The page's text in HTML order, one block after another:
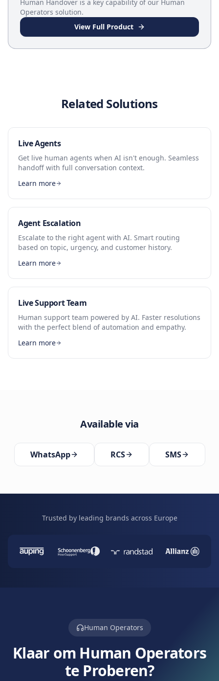
Human Handover is a key capability of our Human
Operators solution.
View Full Product
Related Solutions
Live Agents
Get live human agents when AI isn't enough. Seamless
handoff with full conversation context.
Learn more
Agent Escalation
Escalate to the right agent with AI. Smart routing
based on topic, urgency, and customer history.
Learn more
Live Support Team
Human support team powered by AI. Faster resolutions
with the perfect blend of automation and empathy.
Learn more
Available via
WhatsApp RCS SMS
Trusted by leading brands across Europe
Human Operators
Klaar om Human Operators
te Proberen?